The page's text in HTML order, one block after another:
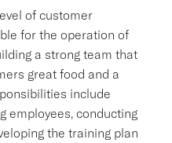
of customer
for the operation of
a strong team that
great food and a
include
employees, conducting
the training plan